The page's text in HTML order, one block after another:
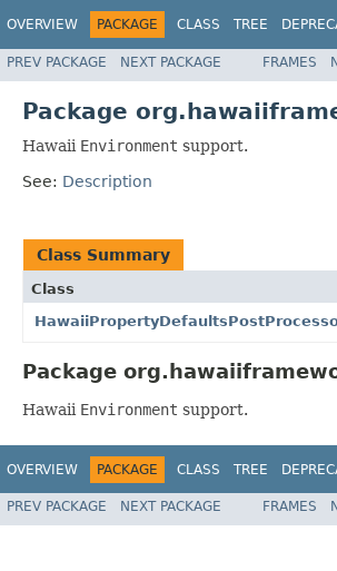
OVERVIEW PACKAGE CLASS TREE
PREV PACKAGE NEXT PACKAGE FRAMES
Package
Hawaii Environment support.
See: Description
Class Summary
Class
Package
Hawaii Environment support.
OVERVIEW PACKAGE CLASS TREE
PREV PACKAGE NEXT PACKAGE FRAMES